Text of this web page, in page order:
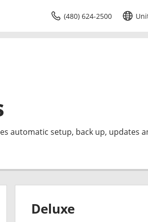
(480) 624-2500
automatic setup, back up, updates
Deluxe